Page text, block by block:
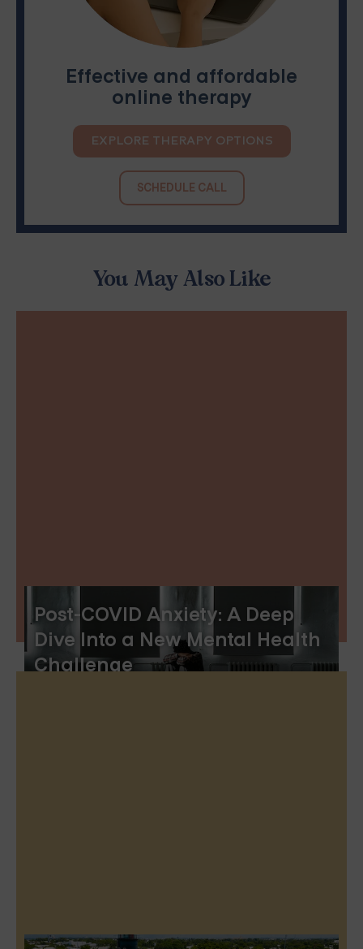
Post-COVID Anxiety: A Deep
Dive Into a New Mental Health
Challenge
You May Also Like
Effective and affordable
online therapy
EXPLORE THERAPY OPTIONS
SCHEDULE CALL